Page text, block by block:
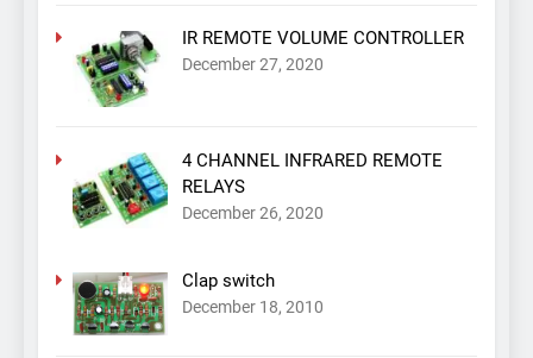
IR REMOTE VOLUME CONTROLLER
December 27, 2020
4 CHANNEL INFRARED REMOTE
RELAYS
December 26, 2020
Clap switch
December 18, 2010